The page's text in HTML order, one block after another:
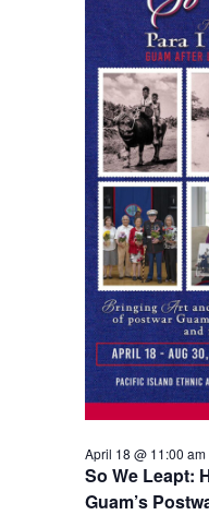
So We Leapt:
Guam’s
April 18 @ 11:00 am